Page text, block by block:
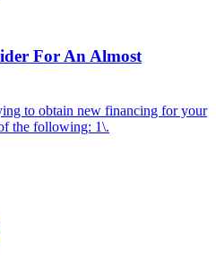
For An Almost
to obtain new financing for your
the following: 1\.